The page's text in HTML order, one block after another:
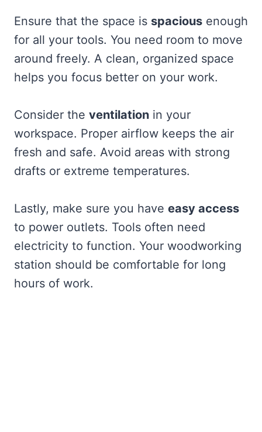
Ensure that the space is spacious enough
for all your tools. You need room to move
around freely. A clean, organized space
helps you focus better on your work.
Consider the ventilation in your
workspace. Proper airflow keeps the air
fresh and safe. Avoid areas with strong
drafts or extreme temperatures.
Lastly, make sure you have easy access
to power outlets. Tools often need
electricity to function. Your woodworking
station should be comfortable for long
hours of work.